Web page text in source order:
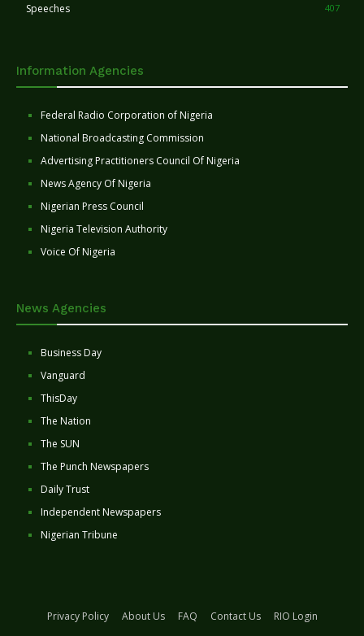
Speeches 407
Information Agencies
Federal Radio Corporation of Nigeria
National Broadcasting Commission
Advertising Practitioners Council Of Nigeria
News Agency Of Nigeria
Nigerian Press Council
Nigeria Television Authority
Voice Of Nigeria
News Agencies
Business Day
Vanguard
ThisDay
The Nation
The SUN
The Punch Newspapers
Daily Trust
Independent Newspapers
Nigerian Tribune
Privacy Policy About Us FAQ Contact Us
RIO Login